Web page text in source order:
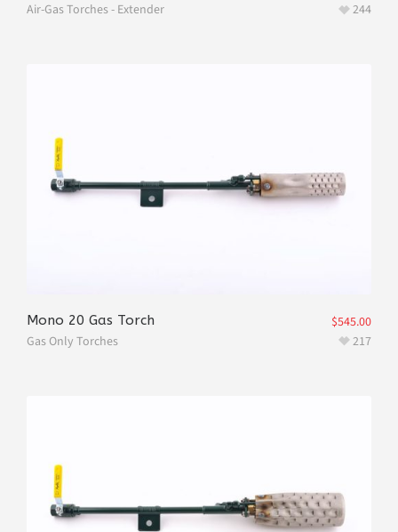
Air-Gas Torches - Extender
244
Mono 20 Gas Torch
Gas Only Torches
$545.00
217